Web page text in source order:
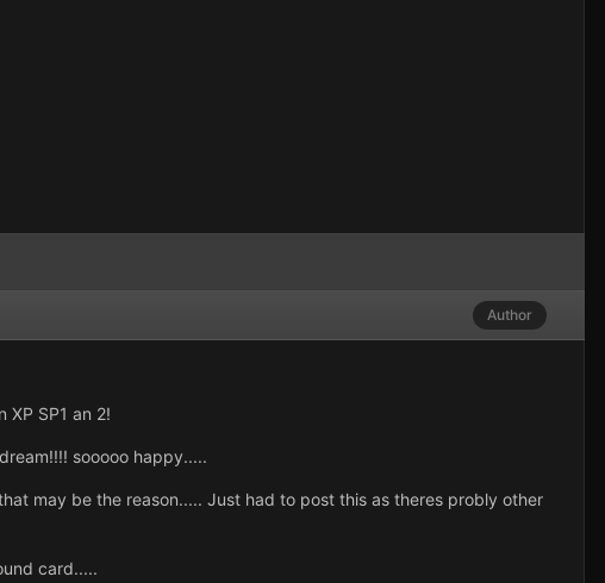
Author
SP1 an 2!
sooooo happy.....
may be the reason..... Just had to post this as theres probly other
card.....